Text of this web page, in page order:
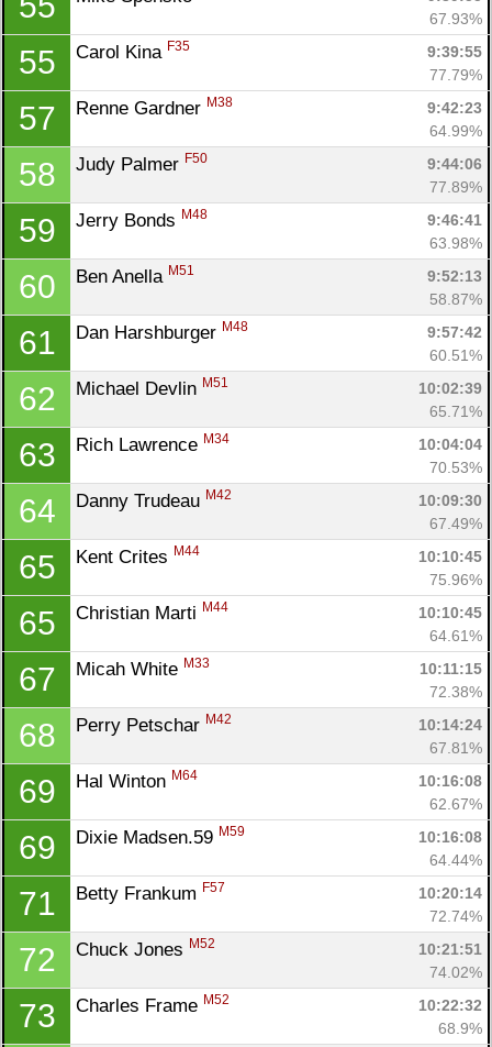
67.93%
55 Carol Kina F35
9:39:55
77.79%
57 Renne Gardner M38
9:42:23
64.99%
58 Judy Palmer F50
9:44:06
77.89%
59 Jerry Bonds M48
9:46:41
63.98%
60 Ben Anella M51
9:52:13
58.87%
61 Dan Harshburger M48
9:57:42
60.51%
62 Michael Devlin M51
10:02:39
65.71%
63 Rich Lawrence M34
10:04:04
70.53%
64 Danny Trudeau M42
10:09:30
67.49%
65 Kent Crites M44
10:10:45
75.96%
65 Christian Marti M44
10:10:45
64.61%
67 Micah White M33
10:11:15
72.38%
68 Perry Petschar M42
10:14:24
67.81%
69 Hal Winton M64
10:16:08
62.67%
69 Dixie Madsen.59 M59
10:16:08
64.44%
71 Betty Frankum F57
10:20:14
72.74%
72 Chuck Jones M52
10:21:51
74.02%
73 Charles Frame M52
10:22:32
68.9%